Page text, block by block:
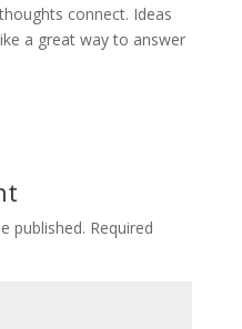
connect. Ideas
a great way to answer
published. Required